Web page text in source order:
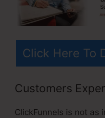
Click Here To
Customers
ClickFunnels is not as